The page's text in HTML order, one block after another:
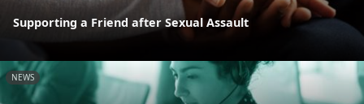
Supporting a Friend after Sexual Assault
NEWS